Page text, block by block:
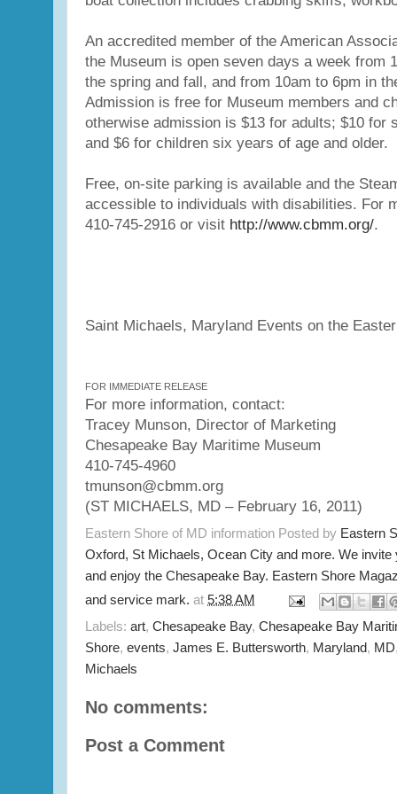
An accredited member of the American
the Museum is open seven days a week from
the spring and fall, and from 10am to 6pm in
Admission is free for Museum members and
otherwise admission is $13 for adults; $10 for
and $6 for children six years of age and older.
Free, on-site parking is available and the
accessible to individuals with disabilities. For
410-745-2916 or visit http://www.cbmm.org/.
Saint Michaels, Maryland Events on the
FOR IMMEDIATE RELEASE
For more information, contact:
Tracey Munson, Director of Marketing
Chesapeake Bay Maritime Museum
410-745-4960
tmunson@cbmm.org
(ST MICHAELS, MD – February 16, 2011)
Eastern Shore of MD information Posted by Eastern
Oxford, St Michaels, Ocean City and more. We
and enjoy the Chesapeake Bay. Eastern Shore
and service mark. at 5:38 AM
Labels: art, Chesapeake Bay, Chesapeake Bay
Shore, events, James E. Buttersworth, Maryland, MD
Michaels
No comments:
Post a Comment